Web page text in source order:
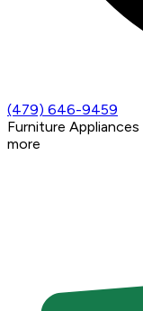
(479) 646-9459
Furniture Appliances
more